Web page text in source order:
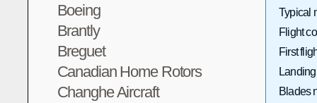
Boeing
Brantly
Breguet
Canadian Home Rotors
Changhe Aircraft
Typical
Flight
First
Blades